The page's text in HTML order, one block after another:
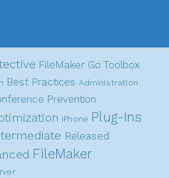
FileMaker Go Toolbox
Best Practices Administration
Prevention
iPhone Plug-Ins
Released
FileMaker